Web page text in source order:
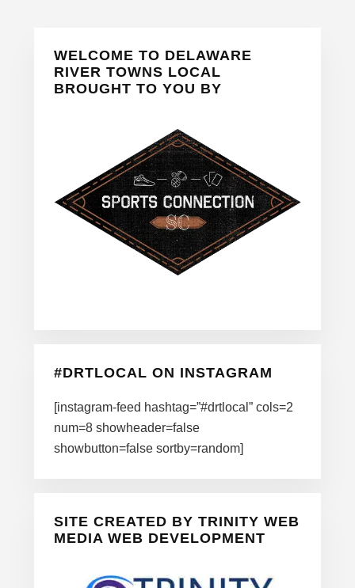
Primary
Sidebar
WELCOME TO DELAWARE
RIVER TOWNS LOCAL
BROUGHT TO YOU BY
#DRTLOCAL ON INSTAGRAM
[instagram-feed hashtag=”#drtlocal” cols=2
num=8 showheader=false
showbutton=false sortby=random]
SITE CREATED BY TRINITY WEB
MEDIA WEB DEVELOPMENT